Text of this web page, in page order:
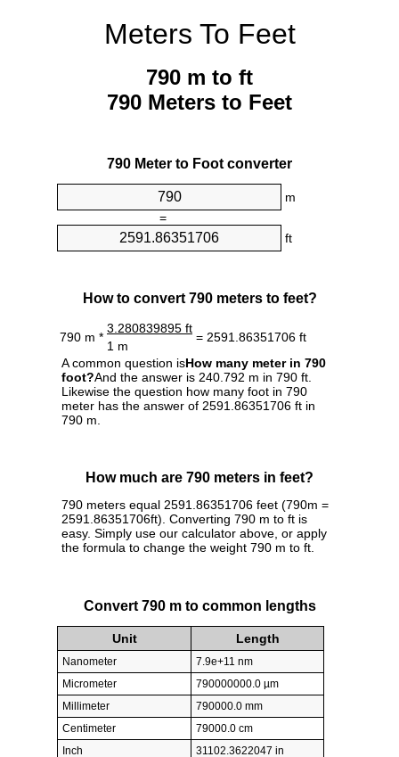
Meters To Feet
790 m to ft
790 Meters to Feet
790 Meter to Foot converter
m
=
ft
How to convert 790 meters to feet?
790 m *
3.280839895 ft
= 2591.86351706 ft
1 m
A common question isHow many meter in 790
foot?And the answer is 240.792 m in 790 ft.
Likewise the question how many foot in 790
meter has the answer of 2591.86351706 ft in
790 m.
How much are 790 meters in feet?
790 meters equal 2591.86351706 feet (790m =
2591.86351706ft). Converting 790 m to ft is
easy. Simply use our calculator above, or apply
the formula to change the weight 790 m to ft.
Convert 790 m to common lengths
Unit Length
Nanometer
7.9e+11 nm
Micrometer
790000000.0 µm
Millimeter
790000.0 mm
Centimeter
79000.0 cm
Inch
31102.3622047 in